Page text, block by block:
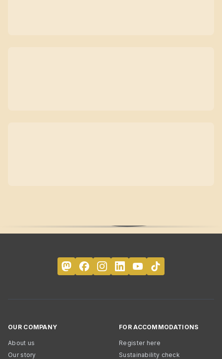
OUR COMPANY
About us
Our story
FOR ACCOMMODATIONS
Register here
Sustainability check